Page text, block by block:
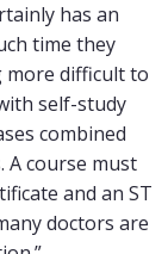
has an
time they
more difficult to
self-study
combined
A course must
and an ST
doctors are